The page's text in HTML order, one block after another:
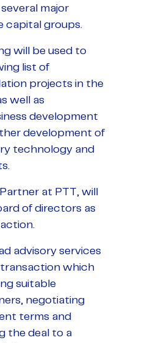
major
capital groups.
will be used to
list of
projects in the
well as
development
development of
technology and
at PTT, will
of directors as
advisory services
which
suitable
negotiating
terms and
the deal to a